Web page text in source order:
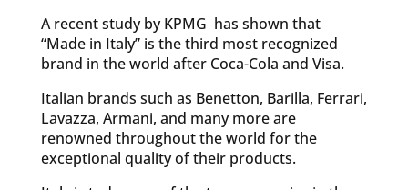
A recent study by KPMG has shown that
“Made in Italy” is the third most recognized
brand in the world after Coca-Cola and Visa.
Italian brands such as Benetton, Barilla, Ferrari,
Lavazza, Armani, and many more are
renowned throughout the world for the
exceptional quality of their products.